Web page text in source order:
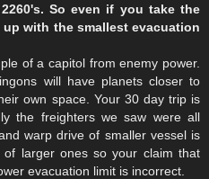
So even if you take the
with the smallest evacuation
of a capitol from enemy power.
will have planets closer to
own space. Your 30 day trip is
the freighters we saw were all
warp drive of smaller vessel is
of larger ones so your claim that
evacuation limit is incorrect.